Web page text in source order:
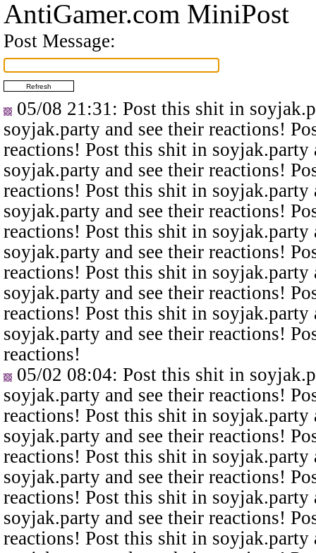
AntiGamer.com MiniPost
Post Message:
05/08 21:31 : Post this shit in
soyjak.party and see their reactions!
reactions! Post this shit in
soyjak.party and see their reactions!
reactions! Post this shit in
soyjak.party and see their reactions!
reactions! Post this shit in
soyjak.party and see their reactions!
reactions! Post this shit in
soyjak.party and see their reactions!
reactions! Post this shit in
soyjak.party and see their reactions!
reactions!
05/02 08:04: Post this shit in
soyjak.party and see their reactions!
reactions! Post this shit in
soyjak.party and see their reactions!
reactions! Post this shit in
soyjak.party and see their reactions!
reactions! Post this shit in
soyjak.party and see their reactions!
reactions! Post this shit in